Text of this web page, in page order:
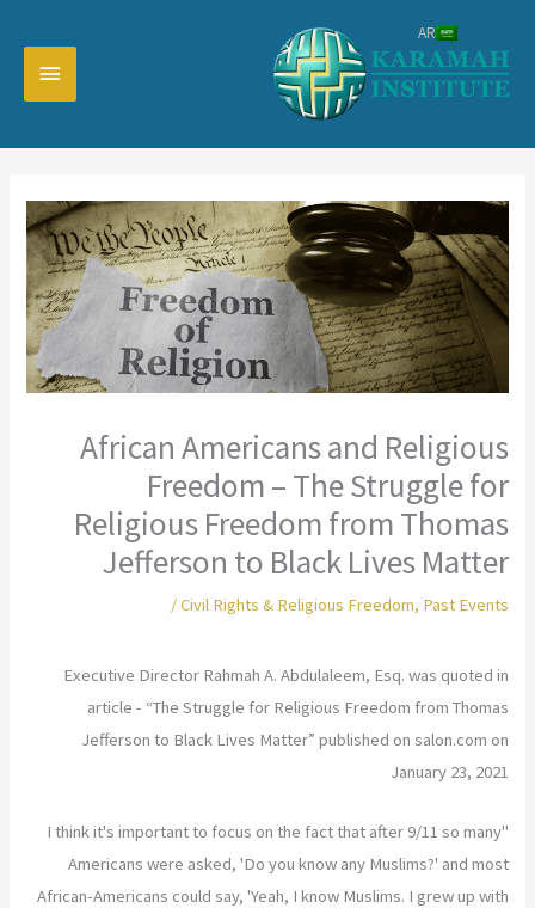
المحتوى
African Americans and Religious
Freedom – The Struggle for
Religious Freedom from Thomas
Jefferson to Black Lives Matter
Civil Rights & Religious Freedom, Past Events
/
Executive Director Rahmah A. Abdulaleem, Esq. was quoted in
article - “The Struggle for Religious Freedom from Thomas
Jefferson to Black Lives Matter” published on salon.com on
January 23, 2021
"I think it's important to focus on the fact that after 9/11 so many
Americans were asked, 'Do you know any Muslims?' and most
African-Americans could say, 'Yeah, I know Muslims. I grew up with
AR